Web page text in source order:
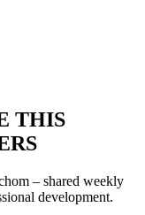
THIS
– shared weekly
development.